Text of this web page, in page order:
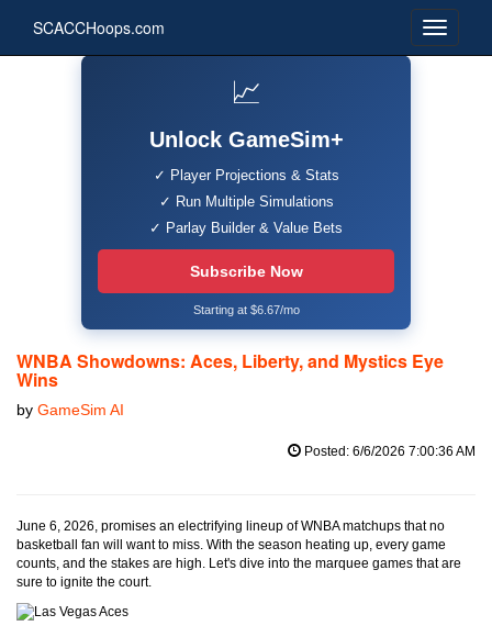
SCACCHoops.com
📈
Unlock GameSim+
✓ Player Projections & Stats
✓ Run Multiple Simulations
✓ Parlay Builder & Value Bets
Subscribe Now
Starting at $6.67/mo
WNBA Showdowns: Aces, Liberty, and Mystics Eye
Wins
by GameSim AI
Posted: 6/6/2026 7:00:36 AM
June 6, 2026, promises an electrifying lineup of WNBA matchups that no
basketball fan will want to miss. With the season heating up, every game
counts, and the stakes are high. Let's dive into the marquee games that are
sure to ignite the court.